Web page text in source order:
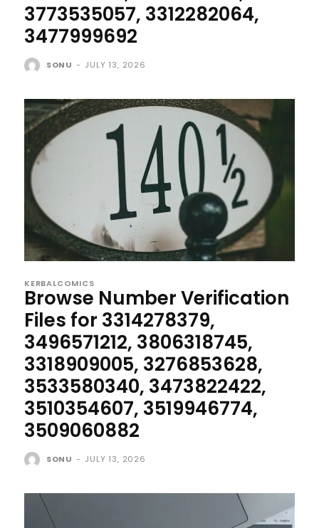
3773535057, 3312282064,
3477999692
SONU - JULY 13, 2026
KERBALCOMICS
Browse Number Verification
Files for 3314278379,
3496571212, 3806318745,
3318909005, 3276853628,
3533580340, 3473822422,
3510354607, 3519946774,
3509060882
SONU - JULY 13, 2026